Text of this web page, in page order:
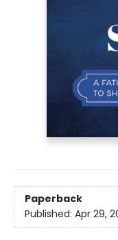
Paperback
Published: Apr 29,